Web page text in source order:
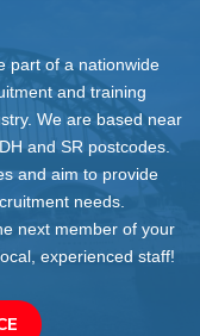
part of a nationwide
and training
We are based near
and SR postcodes.
and aim to provide
needs.
next member of your
experienced staff!